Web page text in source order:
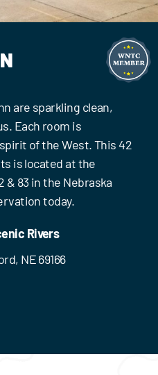
are sparkling clean,
Each room is
of the West. This 42
is located at the
& 83 in the Nebraska
today.
Rivers
NE 69166